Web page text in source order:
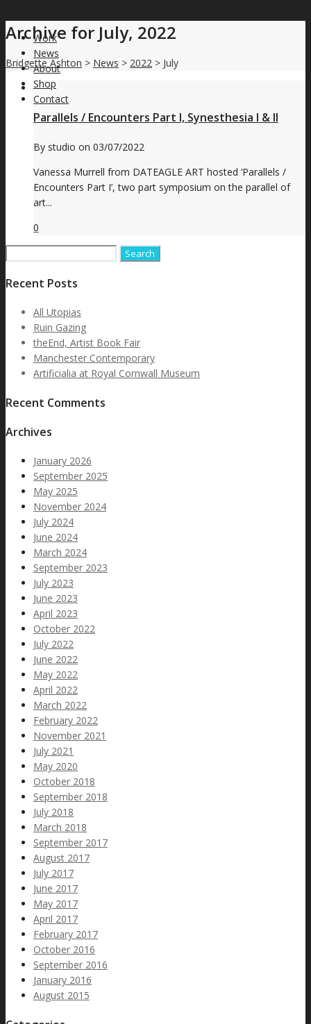
Work
News
About
Shop
Contact
Archive for July, 2022
Bridgette Ashton > News > 2022 > July
Parallels / Encounters Part I, Synesthesia I & II
By studio on 03/07/2022
Vanessa Murrell from DATEAGLE ART hosted ‘Parallels /
Encounters Part I’, two part symposium on the parallel of
art...
0
Recent Posts
All Utopias
Ruin Gazing
theEnd, Artist Book Fair
Manchester Contemporary
Artificialia at Royal Cornwall Museum
Recent Comments
Archives
January 2026
September 2025
May 2025
November 2024
July 2024
June 2024
March 2024
September 2023
July 2023
June 2023
April 2023
October 2022
July 2022
June 2022
May 2022
April 2022
March 2022
February 2022
November 2021
July 2021
May 2020
October 2018
September 2018
July 2018
March 2018
September 2017
August 2017
July 2017
June 2017
May 2017
April 2017
February 2017
October 2016
September 2016
January 2016
August 2015